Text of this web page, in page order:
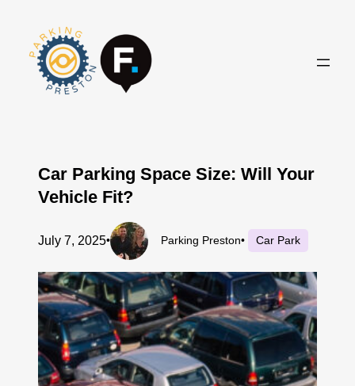
content
Car Parking Space Size: Will Your
Vehicle Fit?
July 7, 2025• Parking Preston• Car Park